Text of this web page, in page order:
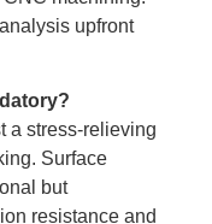
upfront
a stress-relieving
Surface
but
resistance and